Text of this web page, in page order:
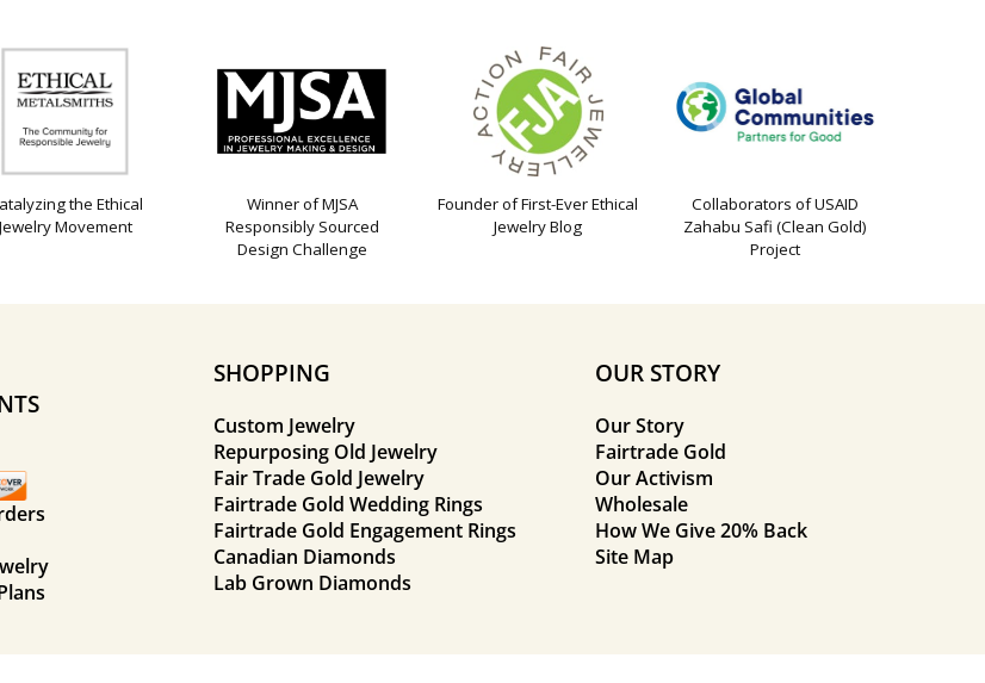
the Ethical
Jewelry Movement
Winner of MJSA
Responsibly Sourced
Design Challenge
Founder of First-Ever Ethical
Jewelry Blog
Collaborators of USAID
Zahabu Safi (Clean Gold)
Project
SHOPPING
Custom Jewelry
Repurposing Old Jewelry
Fair Trade Gold Jewelry
Fairtrade Gold Wedding Rings
Fairtrade Gold Engagement Rings
Canadian Diamonds
Lab Grown Diamonds
OUR STORY
Our Story
Fairtrade Gold
Our Activism
Wholesale
How We Give 20% Back
Site Map